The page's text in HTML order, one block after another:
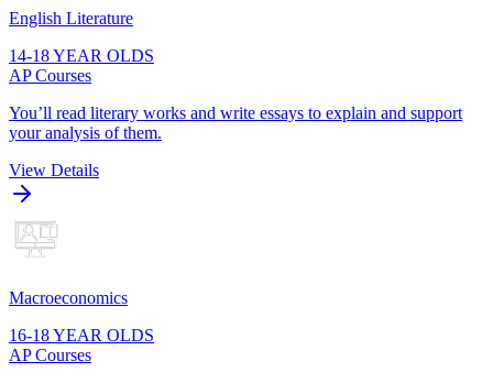
English Literature
14-18 YEAR OLDS
AP Courses
You’ll read literary works and write essays to explain and support
your analysis of them.
View Details
Macroeconomics
16-18 YEAR OLDS
AP Courses